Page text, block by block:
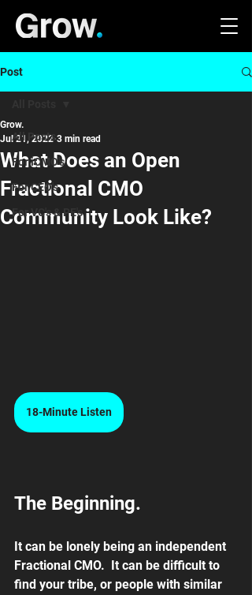
Post
All Posts
For iCMO's
For CEO's
For VC's & PE's
What Does an Open
Fractional CMO
Community Look Like?
Grow.
Jul 21, 2022 3 min read
18-Minute Listen
The Beginning.
It can be lonely being an independent
Fractional CMO.  It can be difficult to
find your tribe, or people with similar